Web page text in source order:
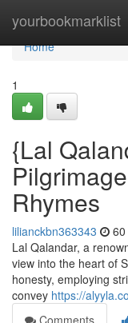
yourbookmarklist
Home
Home
1
{Lal
Rhymes
lilianckbn363343
Lal Qalandar, a
view into the heart of
honesty, employing
convey https://
Comments